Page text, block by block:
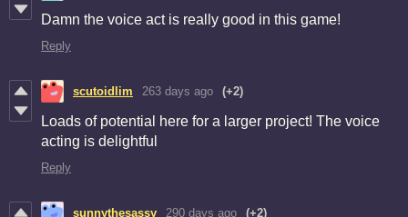
Damn the voice act is really good in this game!
Reply
scutoidlim 263 days ago (+2)
Loads of potential here for a larger project! The voice
acting is delightful
Reply
sunnythesassy 290 days ago (+2)